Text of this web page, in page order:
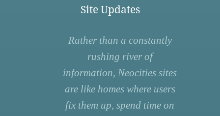
Site Updates
Rather than a constantly
rushing river of
information, Neocities sites
are like homes where users
fix them up, spend time on